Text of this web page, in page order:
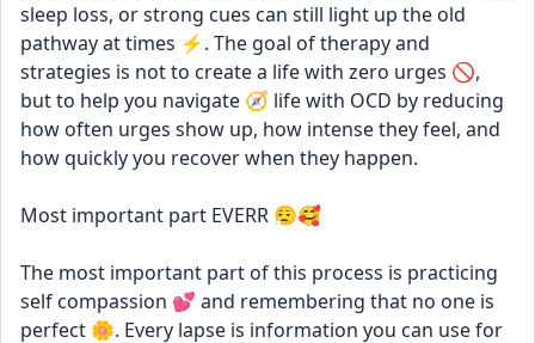
sleep loss, or strong cues can still light up the old
pathway at times ⚡. The goal of therapy and
strategies is not to create a life with zero urges 🚫,
but to help you navigate 🧭 life with OCD by reducing
how often urges show up, how intense they feel, and
how quickly you recover when they happen.
Most important part EVERR 😮‍💨🥰
The most important part of this process is practicing
self compassion 💕 and remembering that no one is
perfect 🌼. Every lapse is information you can use for